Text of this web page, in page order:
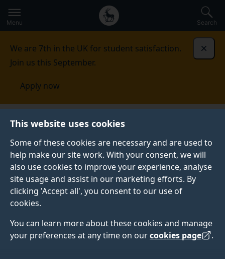
This website uses cookies
Some of these cookies are necessary and are used to
help make our site work. With your consent, we will
also use cookies to improve your experience, analyse
site usage and assist in our marketing efforts. By
clicking 'Accept all', you consent to our use of
cookies.
You can learn more about these cookies and manage
your preferences at any time on ourcookies page .
to
main
Secondary
navigation
Global
main
Menu Search
We are 7th in the UK for student satisfaction.
Join us this September.
Apply now
Sociology Study Undergraduate courses
UNDERGRADUATE COURSES
We combine a range of established and innovative
approaches to teaching - from lectures, seminars and
workshops, to research projects, online discussions,
presentations and written work - to equip you with the
and problem solvers.